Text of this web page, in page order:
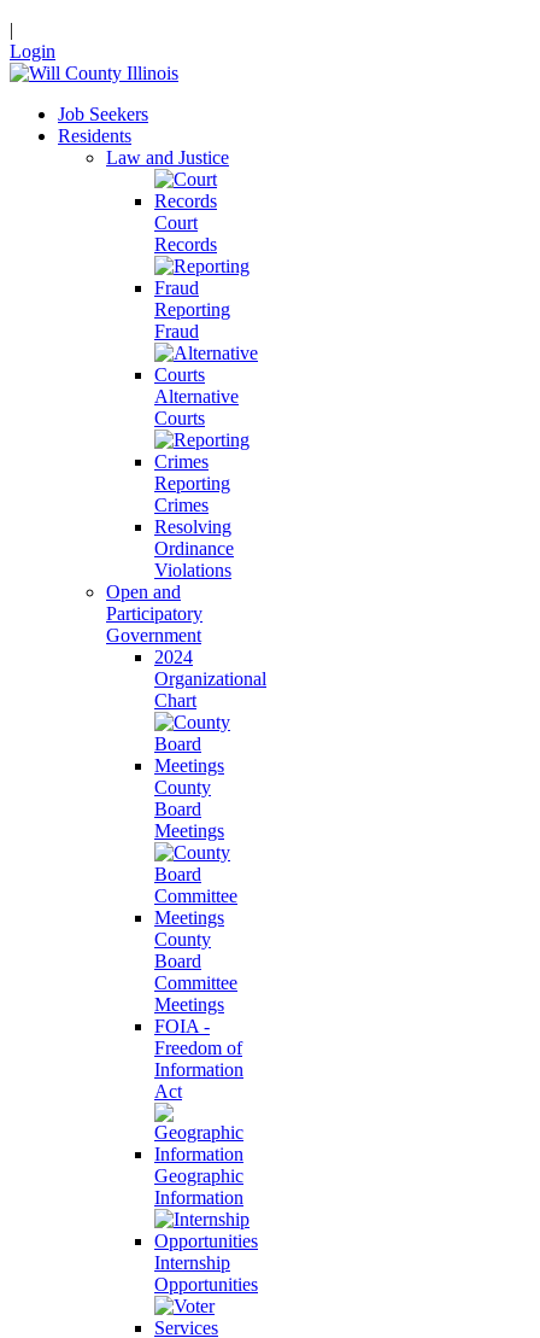
|
Login
Job Seekers
Residents
Law and Justice
Court
Records
Reporting
Fraud
Alternative
Courts
Reporting
Crimes
Resolving
Ordinance
Violations
Open and
Participatory
Government
2024
Organizational
Chart
County
Board
Meetings
County
Board
Committee
Meetings
FOIA -
Freedom of
Information
Act
Geographic
Information
Internship
Opportunities